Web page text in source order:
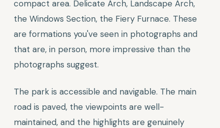
compact area. Delicate Arch, Landscape Arch,
the Windows Section, the Fiery Furnace. These
are formations you've seen in photographs and
that are, in person, more impressive than the
photographs suggest.
The park is accessible and navigable. The main
road is paved, the viewpoints are well-
maintained, and the highlights are genuinely